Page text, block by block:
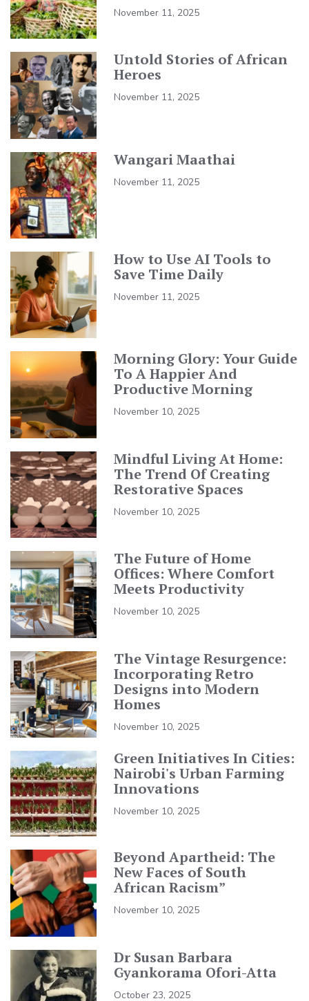
November 11, 2025
Untold Stories of African
Heroes
November 11, 2025
Wangari Maathai
November 11, 2025
How to Use AI Tools to
Save Time Daily
November 11, 2025
Morning Glory: Your Guide
To A Happier And
Productive Morning
November 10, 2025
Mindful Living At Home:
The Trend Of Creating
Restorative Spaces
November 10, 2025
The Future of Home
Offices: Where Comfort
Meets Productivity
November 10, 2025
The Vintage Resurgence:
Incorporating Retro
Designs into Modern
Homes
November 10, 2025
Green Initiatives In Cities:
Nairobi's Urban Farming
Innovations
November 10, 2025
Beyond Apartheid: The
New Faces of South
African Racism”
November 10, 2025
Dr Susan Barbara
Gyankorama Ofori-Atta
October 23, 2025